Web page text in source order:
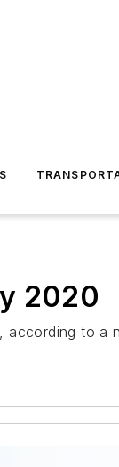
2020
according to a